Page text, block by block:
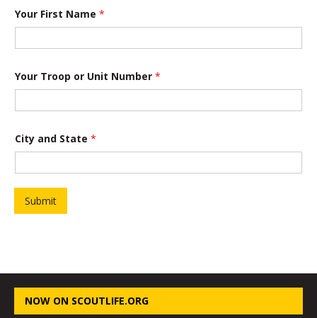
Your First Name *
Your Troop or Unit Number *
n
d
i
t
e
e
c
City and State *
Submit
NOW ON SCOUTLIFE.ORG